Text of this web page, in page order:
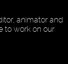
animator and
to work on our